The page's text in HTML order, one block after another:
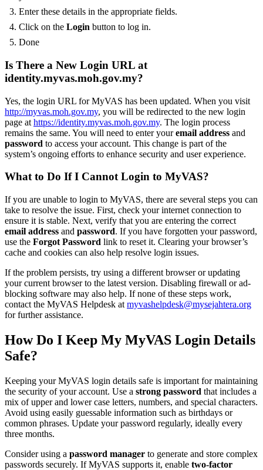
Enter these details in the appropriate fields.
Click on the Login button to log in.
Done
Is There a New Login URL at
identity.myvas.moh.gov.my?
Yes, the login URL for MyVAS has been updated. When you visit
http://myvas.moh.gov.my, you will be redirected to the new login
page at https://identity.myvas.moh.gov.my. The login process
remains the same. You will need to enter youremail address and
password to access your account. This change is part of the
system’s ongoing efforts to enhance security and user experience.
What to Do If I Cannot Login to MyVAS?
If you are unable to login to MyVAS, there are several steps you can
take to resolve the issue. First, check your internet connection to
ensure it is stable. Next, verify that you are entering the correct
email address and password. If you have forgotten your password,
use the Forgot Password link to reset it. Clearing your browser’s
cache and cookies can also help resolve login issues.
If the problem persists, try using a different browser or updating
your current browser to the latest version. Disabling firewall or ad-
blocking software may also help. If none of these steps work,
contact the MyVAS Helpdesk at myvashelpdesk@mysejahtera.org
for further assistance.
How Do I Keep My MyVAS Login Details
Safe?
Keeping your MyVAS login details safe is important for maintaining
the security of your account. Use a strong password that includes a
mix of upper and lower case letters, numbers, and special characters.
Avoid using easily guessable information such as birthdays or
common phrases. Update your password regularly, ideally every
three months.
Consider using a password manager to generate and store complex
passwords securely. If MyVAS supports it, enable two-factor